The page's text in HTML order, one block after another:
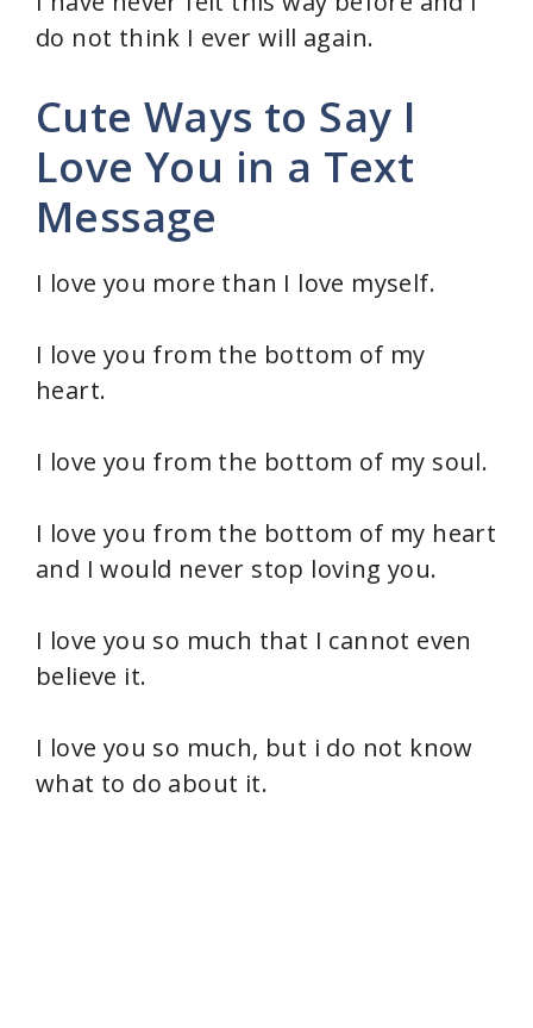
do not think I ever will again.
Cute Ways to Say I
Love You in a Text
Message
I love you more than I love myself.
I love you from the bottom of my
heart.
I love you from the bottom of my soul.
I love you from the bottom of my heart
and I would never stop loving you.
I love you so much that I cannot even
believe it.
I love you so much, but i do not know
what to do about it.